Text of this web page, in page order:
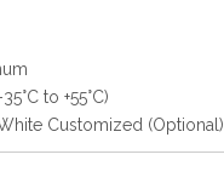
to +55°C)
(Optional)